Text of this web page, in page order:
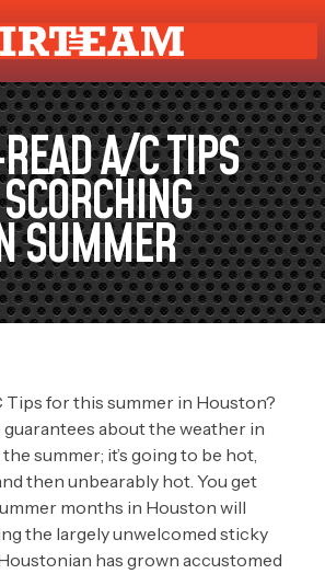
A/C TIPS
SUMMER
for this summer in Houston?
about the weather in
summer; it’s going to be hot,
then unbearably hot. You get
months in Houston will
the largely unwelcomed sticky
has grown accustomed